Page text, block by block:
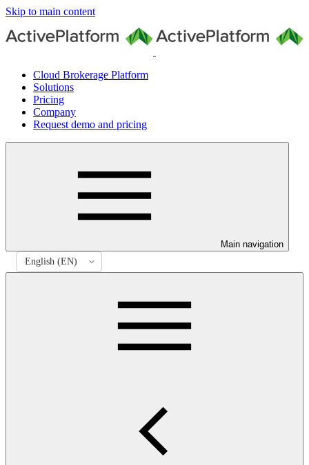
Skip to main content
Cloud Brokerage Platform
Solutions
Pricing
Company
Request demo and pricing
Main navigation